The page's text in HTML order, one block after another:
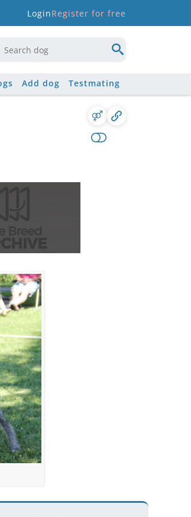
LoginRegister for free
Add dog Testmating